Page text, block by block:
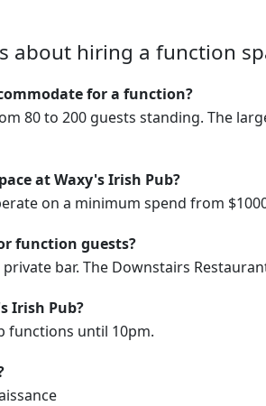
about hiring a function
for a function?
80 to 200 guests standing. The
at Waxy's Irish Pub?
on a minimum spend from
function guests?
bar. The Downstairs
Irish Pub?
functions until 10pm.